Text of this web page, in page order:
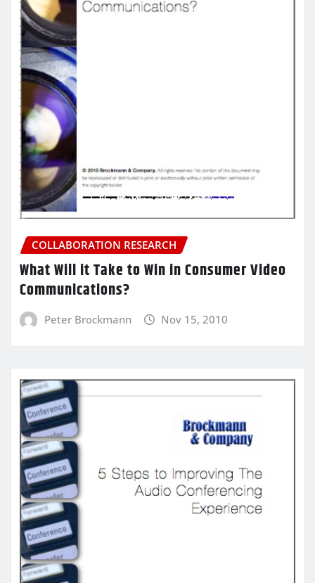
COLLABORATION RESEARCH
What Will it Take to Win in Consumer Video
Communications?
Peter Brockmann Nov 15, 2010